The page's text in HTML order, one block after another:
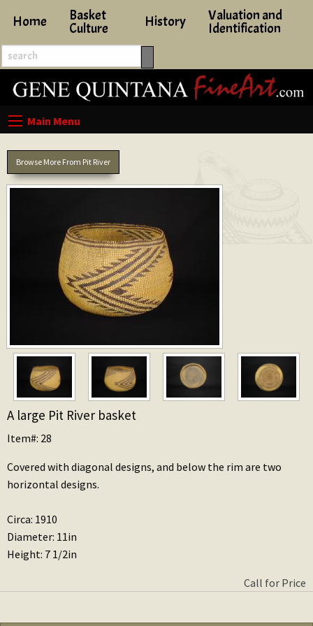
Home Basket
Culture History Valuation and
Identification
Browse More From Pit River
A large Pit River basket
Item#: 28
Covered with diagonal designs, and below the rim are two
horizontal designs.
Circa: 1910
Diameter: 11in
Height: 7 1/2in
Call for Price